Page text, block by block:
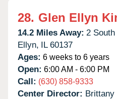
28. Glen Ellyn
14.2 Miles Away: 2
Ellyn, IL 60137
Ages: 6 weeks to 6 years
Open: 6:00 AM - 6:00 PM
Call: (630) 858-9333
Center Director: Brittany